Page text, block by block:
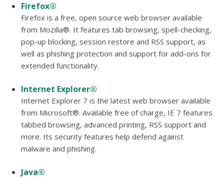
Firefox®
Firefox is a free, open source web browser available
from Mozilla®. It features tab browsing, spell-checking,
pop-up blocking, session restore and RSS support, as
well as phishing protection and support for add-ons for
extended functionality.
Internet Explorer®
Internet Explorer 7 is the latest web browser available
from Microsoft®. Available free of charge, IE 7 features
tabbed browsing, advanced printing, RSS support and
more. Its security features help defend against
malware and phishing.
Java®